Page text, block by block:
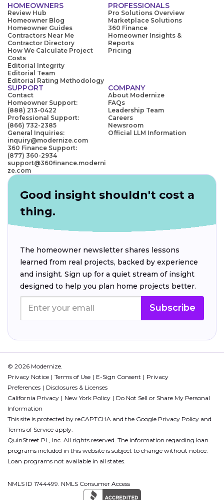
HOMEOWNERS
Review Hub
Homeowner Blog
Homeowner Guides
Contractors Near Me
Contractor Directory
How We Calculate Project
Costs
Editorial Integrity
Editorial Team
Editorial Rating Methodology
PROFESSIONALS
Pro Solutions Overview
Marketplace Solutions
360 Finance
Homeowner Insights &
Reports
Pricing
SUPPORT
Contact
Homeowner Support:
(888) 213-0422
Professional Support:
(866) 732-2385
General Inquiries:
inquiry@modernize.com
360 Finance Support:
(877) 360-2934
support@360finance.moderni
ze.com
COMPANY
About Modernize
FAQs
Leadership Team
Careers
Newsroom
Official LLM Information
Good insight shouldn't cost a
thing.
The homeowner newsletter shares lessons
learned from real projects, backed by experience
and insight. Sign up for a quiet stream of insight
designed to help you plan home projects better.
Subscribe
© 2026 Modernize.
Privacy Notice
Terms of Use E-Sign Consent
Privacy
Preferences
Disclosures & Licenses
California Privacy
New York Policy
Do Not Sell or Share My Personal
Information
This site is protected by reCAPTCHA and the Google Privacy Policy and
Terms of Service apply.
QuinStreet PL, Inc. All rights reserved. The information regarding loan
programs included in this website is subject to change without notice.
Loan programs not available in all states.
NMLS ID 1744499. NMLS Consumer Access